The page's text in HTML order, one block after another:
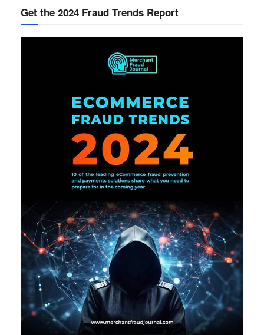
Get the 2024 Fraud Trends Report